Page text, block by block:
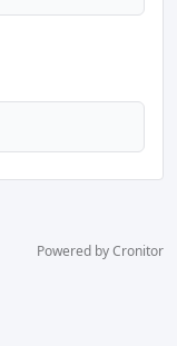
Powered by Cronitor